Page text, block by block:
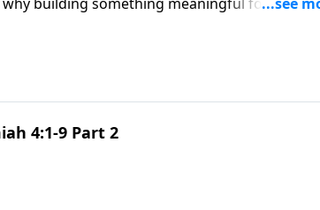
strong in the fight.
4:1-9 Part 2